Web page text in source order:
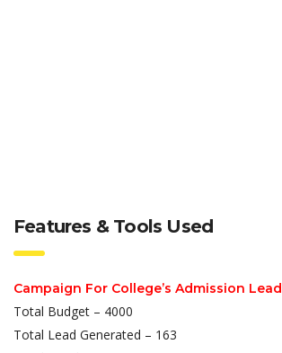
Features & Tools Used
Campaign For College’s Admission Lead
Total Budget – 4000
Total Lead Generated – 163